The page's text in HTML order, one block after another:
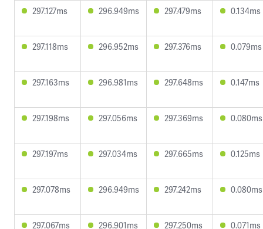
297.127ms 296.949ms 297.479ms 0.134ms
297.118ms 296.952ms 297.376ms 0.079ms
297.163ms 296.981ms 297.648ms 0.147ms
297.198ms 297.056ms 297.369ms 0.080ms
297.197ms 297.034ms 297.665ms 0.125ms
297.078ms 296.949ms 297.242ms 0.080ms
297.067ms 296.901ms 297.250ms 0.071ms